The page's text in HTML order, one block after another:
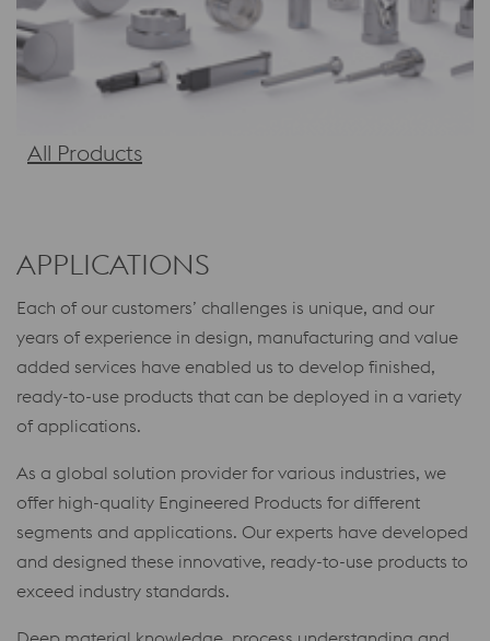
All Products
APPLICATIONS
Each of our customers’ challenges is unique, and our
years of experience in design, manufacturing and value
added services have enabled us to develop finished,
ready-to-use products that can be deployed in a variety
of applications.
As a global solution provider for various industries, we
offer high-quality Engineered Products for different
segments and applications. Our experts have developed
and designed these innovative, ready-to-use products to
exceed industry standards.